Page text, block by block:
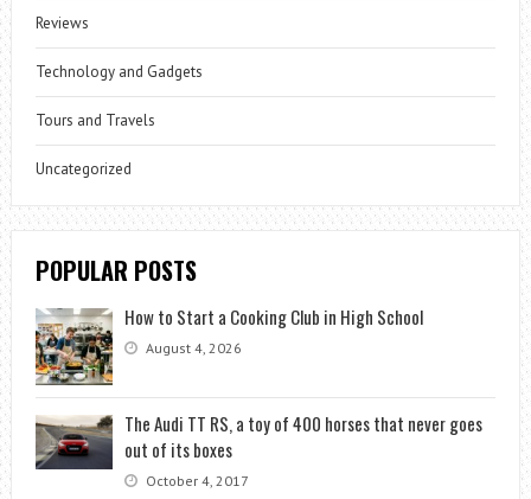
Reviews
Technology and Gadgets
Tours and Travels
Uncategorized
POPULAR POSTS
How to Start a Cooking Club in High School
August 4, 2026
The Audi TT RS, a toy of 400 horses that never goes
out of its boxes
October 4, 2017